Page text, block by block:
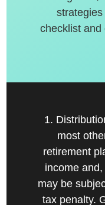
checklist and
1.
most
retirement
income
may be
tax penalty.